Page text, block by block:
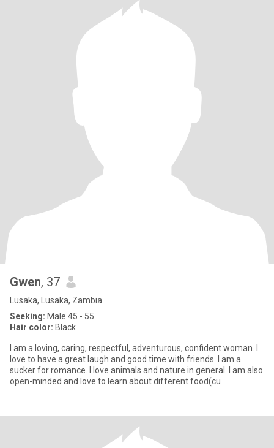
Gwen, 37
Lusaka, Lusaka, Zambia
Seeking: Male 45 - 55
Hair color: Black
I am a loving, caring, respectful, adventurous, confident woman. I
love to have a great laugh and good time with friends. I am a
sucker for romance. I love animals and nature in general. I am also
open-minded and love to learn about different food(cu